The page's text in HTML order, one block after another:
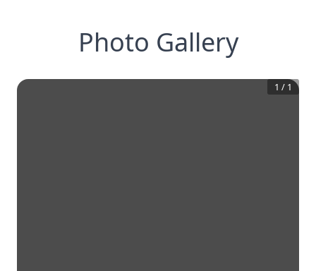
Photo Gallery
1 / 1